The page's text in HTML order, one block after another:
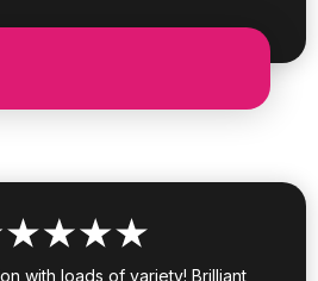
with loads of variety! Brilliant